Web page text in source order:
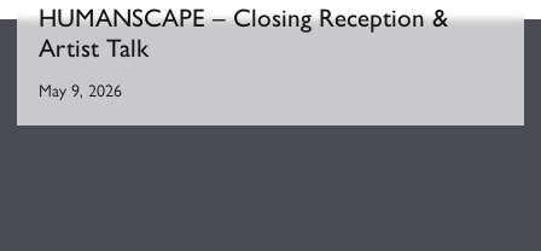
HUMANSCAPE – Closing Reception &
Artist Talk
May 9, 2026